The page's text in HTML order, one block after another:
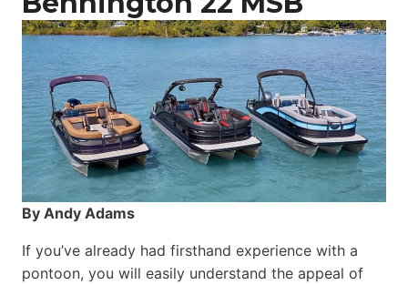
By Andy Adams
If you’ve already had firsthand experience with a
pontoon, you will easily understand the appeal of